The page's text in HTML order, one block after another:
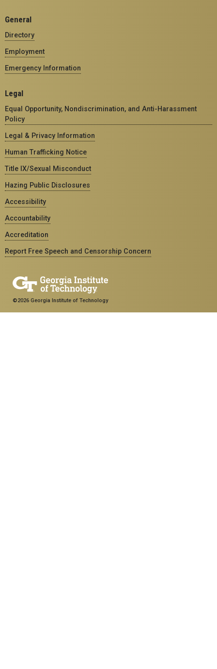
General
Directory
Employment
Emergency Information
Legal
Equal Opportunity, Nondiscrimination, and Anti-Harassment
Policy
Legal & Privacy Information
Human Trafficking Notice
Title IX/Sexual Misconduct
Hazing Public Disclosures
Accessibility
Accountability
Accreditation
Report Free Speech and Censorship Concern
©2026 Georgia Institute of Technology